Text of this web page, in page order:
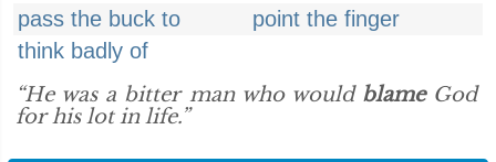
pass the buck to
point the finger
think badly of
“He was a bitter man who would blameGod
for his lot in life.”